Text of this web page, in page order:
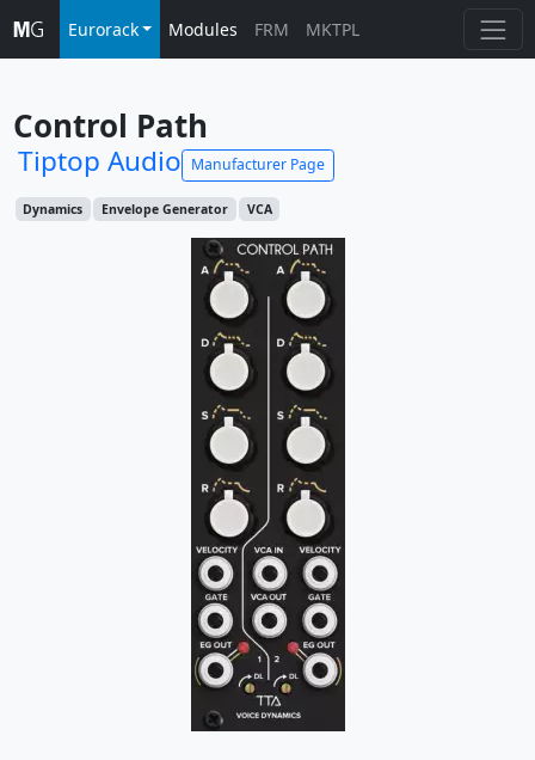
Eurorack Modules FRM MKTPL
Control Path
Tiptop Audio Manufacturer Page
Dynamics Envelope Generator VCA